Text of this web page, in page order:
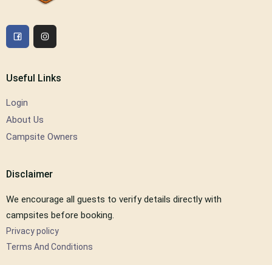
Useful Links
Login
About Us
Campsite Owners
Disclaimer
We encourage all guests to verify details directly with
campsites before booking.
Privacy policy
Terms And Conditions